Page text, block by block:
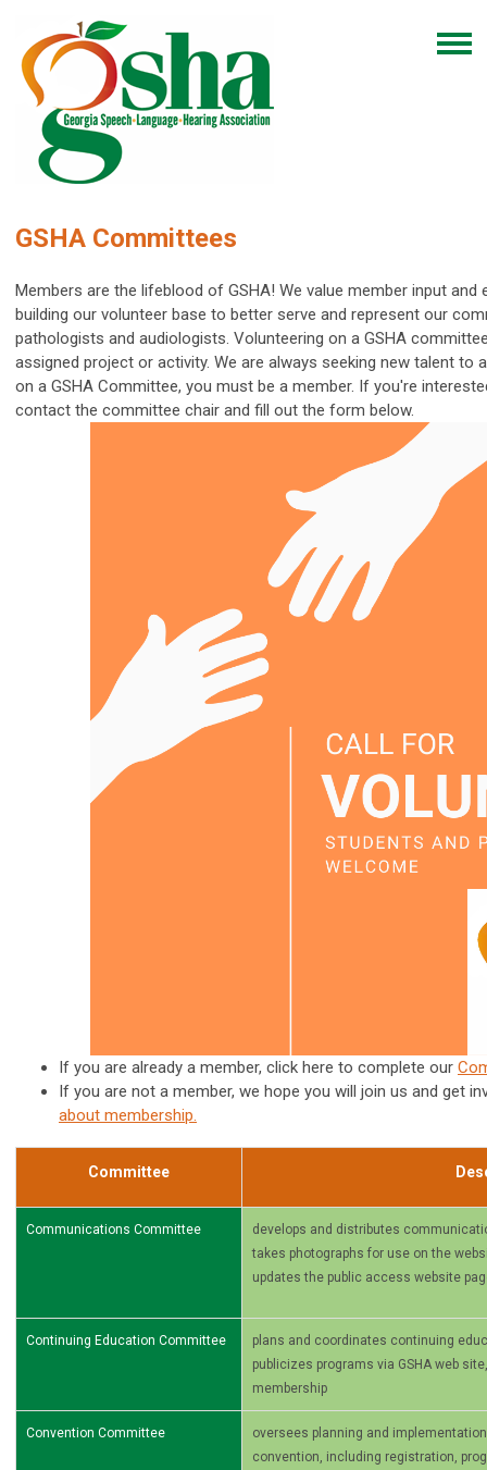
GSHA Committees
Members are the lifeblood of GSHA! We value member input and
building our volunteer base to better serve and represent our
pathologists and audiologists. Volunteering on a GSHA
assigned project or activity. We are always seeking new talent
on a GSHA Committee, you must be a member. If you're
contact the committee chair and fill out the form below.
If you are already a member, click here to complete our
If you are not a member, we hope you will join us and get
about membership.
Committee
Communications Committee
develops and distributes
takes photographs for use on the
updates the public access website
Continuing Education Committee
plans and coordinates continuing
publicizes programs via GSHA web
membership
Convention Committee
oversees planning and
convention, including registration,